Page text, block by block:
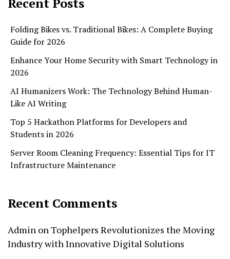
Folding Bikes vs. Traditional Bikes: A Complete Buying
Guide for 2026
Enhance Your Home Security with Smart Technology in
2026
AI Humanizers Work: The Technology Behind Human-
Like AI Writing
Top 5 Hackathon Platforms for Developers and
Students in 2026
Server Room Cleaning Frequency: Essential Tips for IT
Infrastructure Maintenance
Recent Comments
Admin onTophelpers Revolutionizes the Moving
Industry with Innovative Digital Solutions